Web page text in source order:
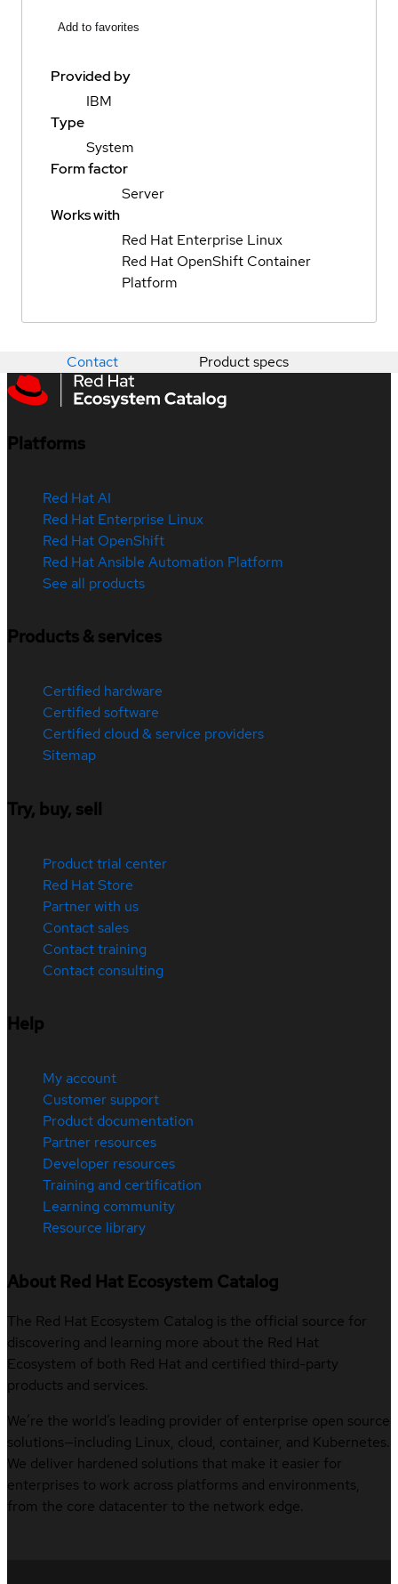
Add to favorites
Provided by
IBM
Type
System
Form factor
Server
Works with
Red Hat Enterprise Linux
Red Hat OpenShift Container
Platform
Contact Product specs
Platforms
Red Hat AI
Red Hat Enterprise Linux
Red Hat OpenShift
Red Hat Ansible Automation Platform
See all products
Products & services
Certified hardware
Certified software
Certified cloud & service providers
Sitemap
Try, buy, sell
Product trial center
Red Hat Store
Partner with us
Contact sales
Contact training
Contact consulting
Help
My account
Customer support
Product documentation
Partner resources
Developer resources
Training and certification
Learning community
Resource library
About Red Hat Ecosystem Catalog
The Red Hat Ecosystem Catalog is the official source for
discovering and learning more about the Red Hat
Ecosystem of both Red Hat and certified third-party
products and services.
We’re the world’s leading provider of enterprise open source
solutions—including Linux, cloud, container, and Kubernetes.
We deliver hardened solutions that make it easier for
enterprises to work across platforms and environments,
from the core datacenter to the network edge.